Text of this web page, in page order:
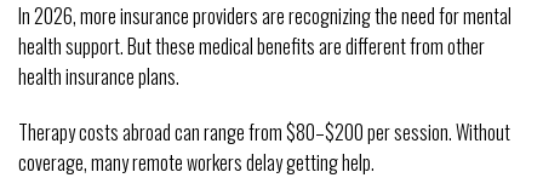
In 2026, more insurance providers are recognizing the need for mental
health support. But these medical benefits are different from other
health insurance plans.
Therapy costs abroad can range from $80–$200 per session. Without
coverage, many remote workers delay getting help.